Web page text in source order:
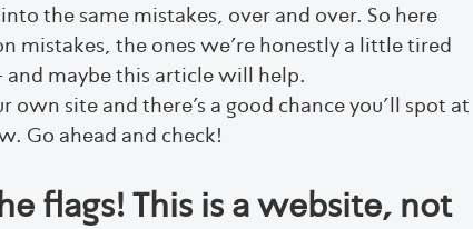
the same mistakes, over and over. So here
mistakes, the ones we’re honestly a little tired
and maybe this article will help.
own site and there’s a good chance you’ll spot at
Go ahead and check!
flags! This is a website, not